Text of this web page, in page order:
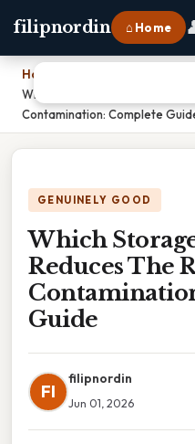
filipnordin ⌂ Home
Home
Which Storage Practice
Contamination: Complete
GENUINELY GOOD
Which
Reduces The
Guide
FI
filipnordin
Jun 01, 2026